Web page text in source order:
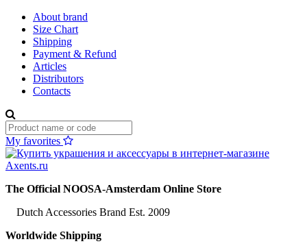
About brand
Size Chart
Shipping
Payment & Refund
Articles
Distributors
Contacts
My favorites
The Official NOOSA-Amsterdam Online Store
Dutch Accessories Brand Est. 2009
Worldwide Shipping